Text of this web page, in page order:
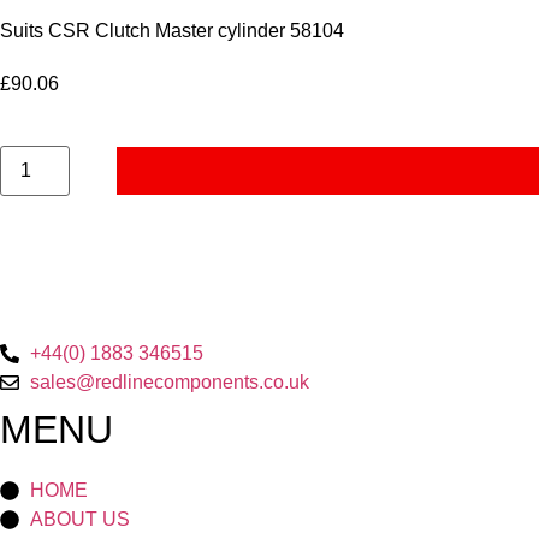
Suits CSR Clutch Master cylinder 58104
£90.06
Remote
Reservoir
-
+44(0) 1883 346515
sales@redlinecomponents.co.uk
MENU
HOME
ABOUT US